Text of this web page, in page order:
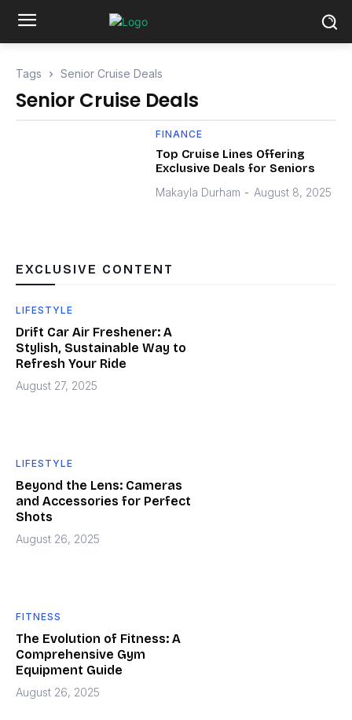
Tags Senior Cruise Deals
Senior Cruise Deals
FINANCE
Top Cruise Lines Offering
Exclusive Deals for Seniors
Makayla Durham - August 8, 2025
EXCLUSIVE CONTENT
LIFESTYLE
Drift Car Air Freshener: A
Stylish, Sustainable Way to
Refresh Your Ride
August 27, 2025
LIFESTYLE
Beyond the Lens: Cameras
and Accessories for Perfect
Shots
August 26, 2025
FITNESS
The Evolution of Fitness: A
Comprehensive Gym
Equipment Guide
August 26, 2025